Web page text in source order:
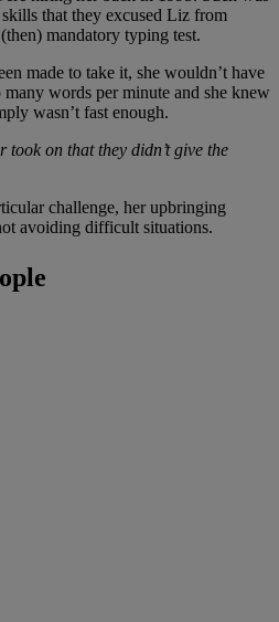
that they excused Liz from
mandatory typing test.
made to take it, she wouldn’t have
many words per minute and she knew
wasn’t fast enough.
took on that they didn’t give the
challenge, her upbringing
avoiding difficult situations.